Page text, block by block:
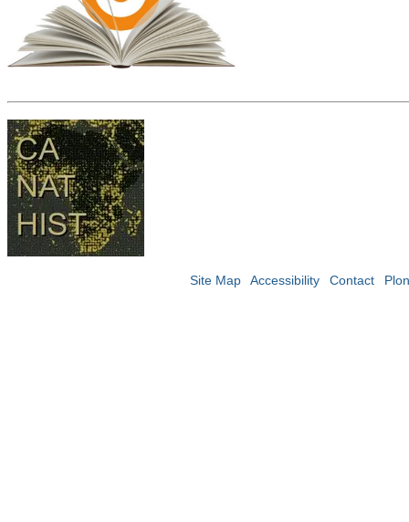
Site Map Accessibility Contact